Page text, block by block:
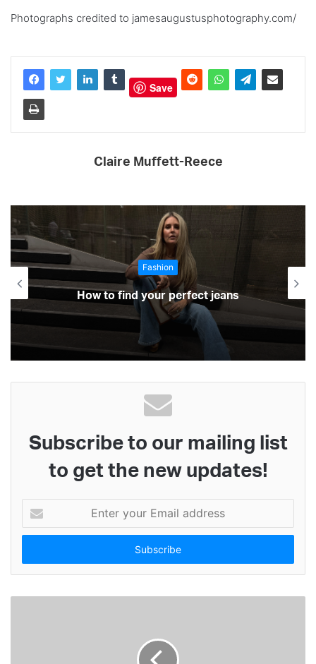
Photographs credited to jamesaugustusphotography.com/
Save
Claire Muffett-Reece
Fashion
How to find your perfect jeans
Subscribe to our mailing list
to get the new updates!
t
r
o